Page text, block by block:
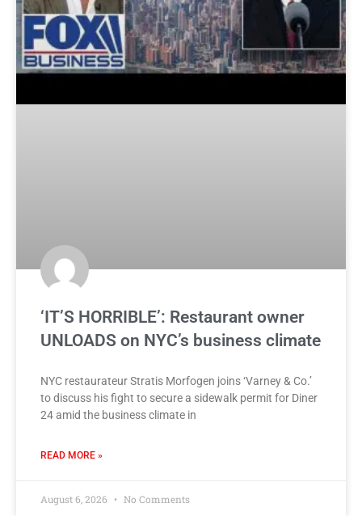
‘IT’S HORRIBLE’: Restaurant owner
UNLOADS on NYC’s business climate
NYC restaurateur Stratis Morfogen joins ‘Varney & Co.’
to discuss his fight to secure a sidewalk permit for Diner
24 amid the business climate in
READ MORE »
August 6, 2026 No Comments